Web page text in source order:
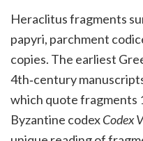
Heraclitus fragments
papyri, parchment
copies. The earliest
4th‑century
which quote fragments
Byzantine codexCodex